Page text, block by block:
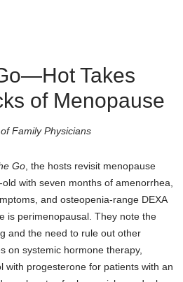
Takes
of Menopause
Family Physicians
Go , the hosts revisit menopause
with seven months of amenorrhea,
and osteopenia-range DEXA
is perimenopausal. They note the
and the need to rule out other
on systemic hormone therapy,
with progesterone for patients with an